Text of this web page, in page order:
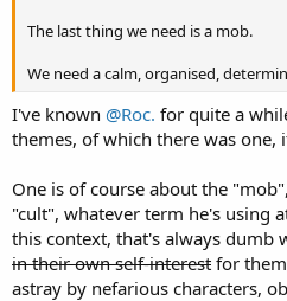
The last thing we need is a mob.
We need a calm, organised,
I've known @Roc. for quite a
themes, of which there was one,
One is of course about the
"cult", whatever term he's using
this context, that's always dumb
in their own self-interest for
astray by nefarious characters,